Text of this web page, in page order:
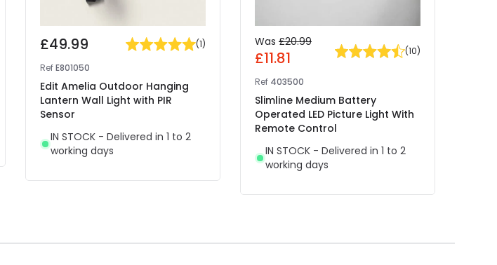
£49.99 (1)
RefE801050
Edit Amelia Outdoor Hanging
Lantern Wall Light with PIR
Sensor
IN STOCK - Delivered in 1 to 2
working days
Was £20.99
£11.81 (10)
Ref 403500
Slimline Medium Battery
Operated LED Picture Light With
Remote Control
IN STOCK - Delivered in 1 to 2
working days